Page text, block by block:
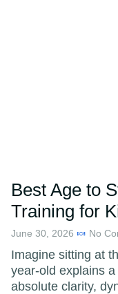
Best Age to
Training for
June 30, 2026 No
Imagine sitting at
year-old explains
absolute clarity,